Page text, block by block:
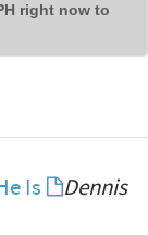
right now to
Is
Dennis